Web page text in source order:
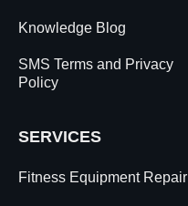
Knowledge Blog
SMS Terms and Privacy
Policy
SERVICES
Fitness Equipment Repair